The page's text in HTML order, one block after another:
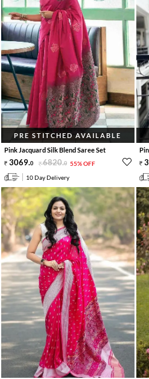
PRE STITCHED AVAILABLE
Pink Jacquard Silk Blend Saree Set
3069.0 6820.0 55% OFF
10 Day Delivery